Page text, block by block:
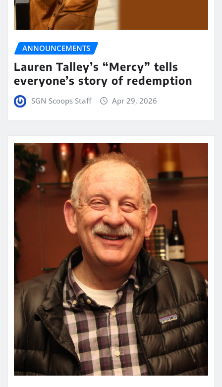
ANNOUNCEMENTS
Lauren Talley’s “Mercy” tells
everyone’s story of redemption
SGN Scoops Staff Apr 29, 2026